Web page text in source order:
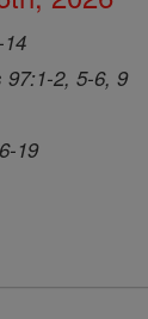
97:1-2, 5-6, 9
19